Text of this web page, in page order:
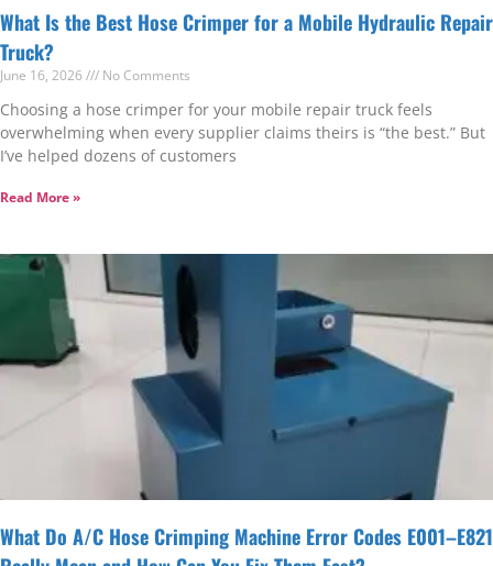
What Is the Best Hose Crimper for a Mobile Hydraulic Repair
Truck?
June 16, 2026 No Comments
Choosing a hose crimper for your mobile repair truck feels
overwhelming when every supplier claims theirs is “the best.” But
I’ve helped dozens of customers
Read More »
What Do A/C Hose Crimping Machine Error Codes E001–E821